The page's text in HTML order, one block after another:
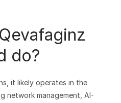
do?
it likely operates in the
network management, AI-